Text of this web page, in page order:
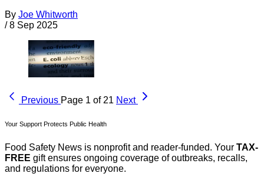
By Joe Whitworth
/ 8 Sep 2025
Previous Page 1 of 21 Next
Your Support Protects Public Health
Food Safety News is nonprofit and reader-funded. Your TAX-
FREE gift ensures ongoing coverage of outbreaks, recalls,
and regulations for everyone.